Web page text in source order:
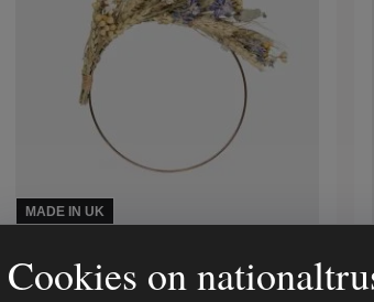
Cookies on
MADE IN UK
Lynn South Farm Dried Flower
Wreath Kit